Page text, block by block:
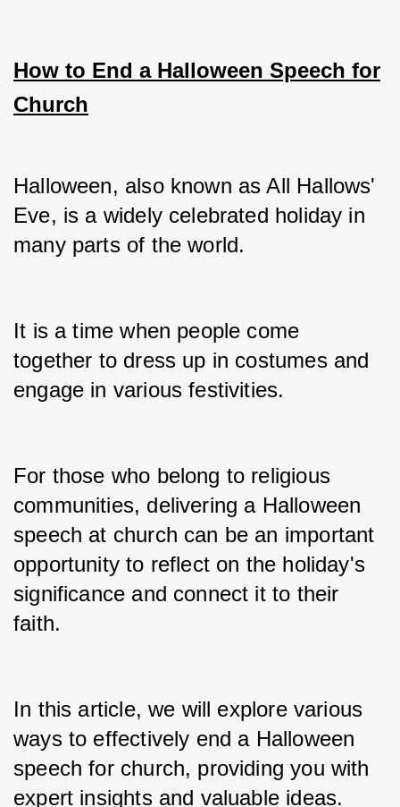
How to End a Halloween Speech for
Church
Halloween, also known as All Hallows'
Eve, is a widely celebrated holiday in
many parts of the world.
It is a time when people come
together to dress up in costumes and
engage in various festivities.
For those who belong to religious
communities, delivering a Halloween
speech at church can be an important
opportunity to reflect on the holiday's
significance and connect it to their
faith.
In this article, we will explore various
ways to effectively end a Halloween
speech for church, providing you with
expert insights and valuable ideas.